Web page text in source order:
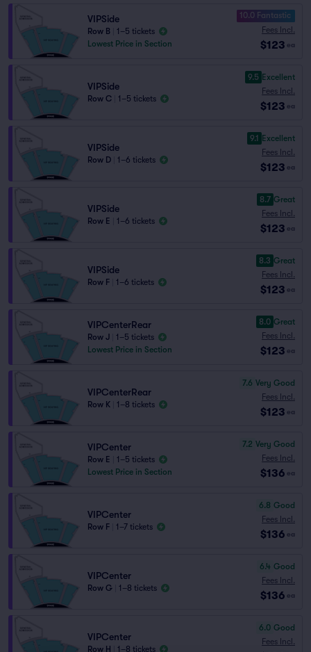
VIPSide
Row B
1–5 tickets
Lowest Price in Section
10.0 Fantastic
Fees Incl.
$123 ea
VIPSide
Row C 1–5 tickets
9.5 Excellent
Fees Incl.
$123 ea
VIPSide
Row D 1–6 tickets
9.1 Excellent
Fees Incl.
$123 ea
VIPSide
Row E 1–6 tickets
8.7 Great
Fees Incl.
$123 ea
VIPSide
Row F 1–6 tickets
8.3 Great
Fees Incl.
$123 ea
VIPCenterRear
Row J
1–5 tickets
Lowest Price in Section
8.0 Great
Fees Incl.
$123 ea
VIPCenterRear
Row K 1–8 tickets
7.6 Very Good
Fees Incl.
$123 ea
VIPCenter
Row E
1–5 tickets
Lowest Price in Section
7.2 Very Good
Fees Incl.
$136 ea
VIPCenter
Row F 1–7 tickets
6.8 Good
Fees Incl.
$136 ea
VIPCenter
Row G 1–8 tickets
6.4 Good
Fees Incl.
$136 ea
VIPCenter
Row H 1–8 tickets
6.0 Good
Fees Incl.